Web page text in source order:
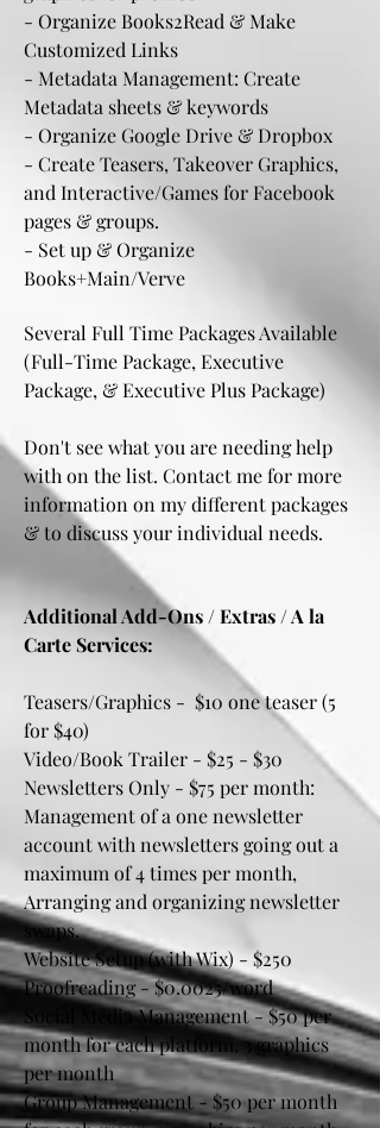
- Organize Books2Read & Make
Customized Links
- Metadata Management: Create
Metadata sheets & keywords
- Organize Google Drive & Dropbox
- Create Teasers, Takeover Graphics,
and Interactive/Games for Facebook
pages & groups.
- Set up & Organize
Books+Main/Verve
Several Full Time Packages Available
(Full-Time Package, Executive
Package, & Executive Plus Package)
Don't see what you are needing help
with on the list. Contact me for more
information on my different packages
& to discuss your individual needs.
Additional Add-Ons / Extras / A la
Carte Services:
Teasers/Graphics - $10 one teaser (5
for $40)
Video/Book Trailer - $25 - $30
Newsletters Only - $75 per month:
Management of a one newsletter
account with newsletters going out a
maximum of 4 times per month,
Arranging and organizing newsletter
swaps.
Website Setup (with Wix) - $250
Proofreading - $0.0025/word
Social Media Management - $50 per
month for each platform, 3 graphics
per month
Group Management - $50 per month